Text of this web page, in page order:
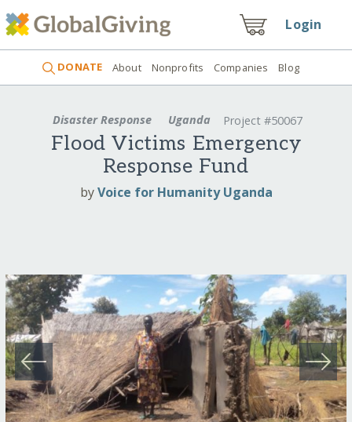
Login
DONATE About Nonprofits Companies Blog
Disaster Response Uganda Project #50067
Flood Victims Emergency
Response Fund
byVoice for Humanity Uganda